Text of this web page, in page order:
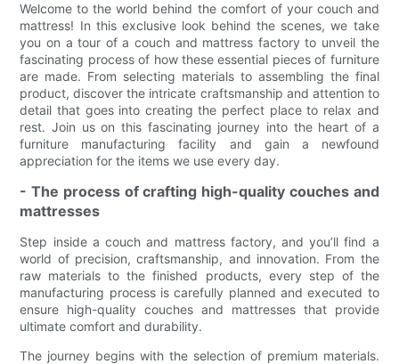
Welcome to the world behind the comfort of your couch and
mattress! In this exclusive look behind the scenes, we take
you on a tour of a couch and mattress factory to unveil the
fascinating process of how these essential pieces of furniture
are made. From selecting materials to assembling the final
product, discover the intricate craftsmanship and attention to
detail that goes into creating the perfect place to relax and
rest. Join us on this fascinating journey into the heart of a
furniture manufacturing facility and gain a newfound
appreciation for the items we use every day.
- The process of crafting high-quality couches and
mattresses
Step inside a couch and mattress factory, and you’ll find a
world of precision, craftsmanship, and innovation. From the
raw materials to the finished products, every step of the
manufacturing process is carefully planned and executed to
ensure high-quality couches and mattresses that provide
ultimate comfort and durability.
The journey begins with the selection of premium materials.